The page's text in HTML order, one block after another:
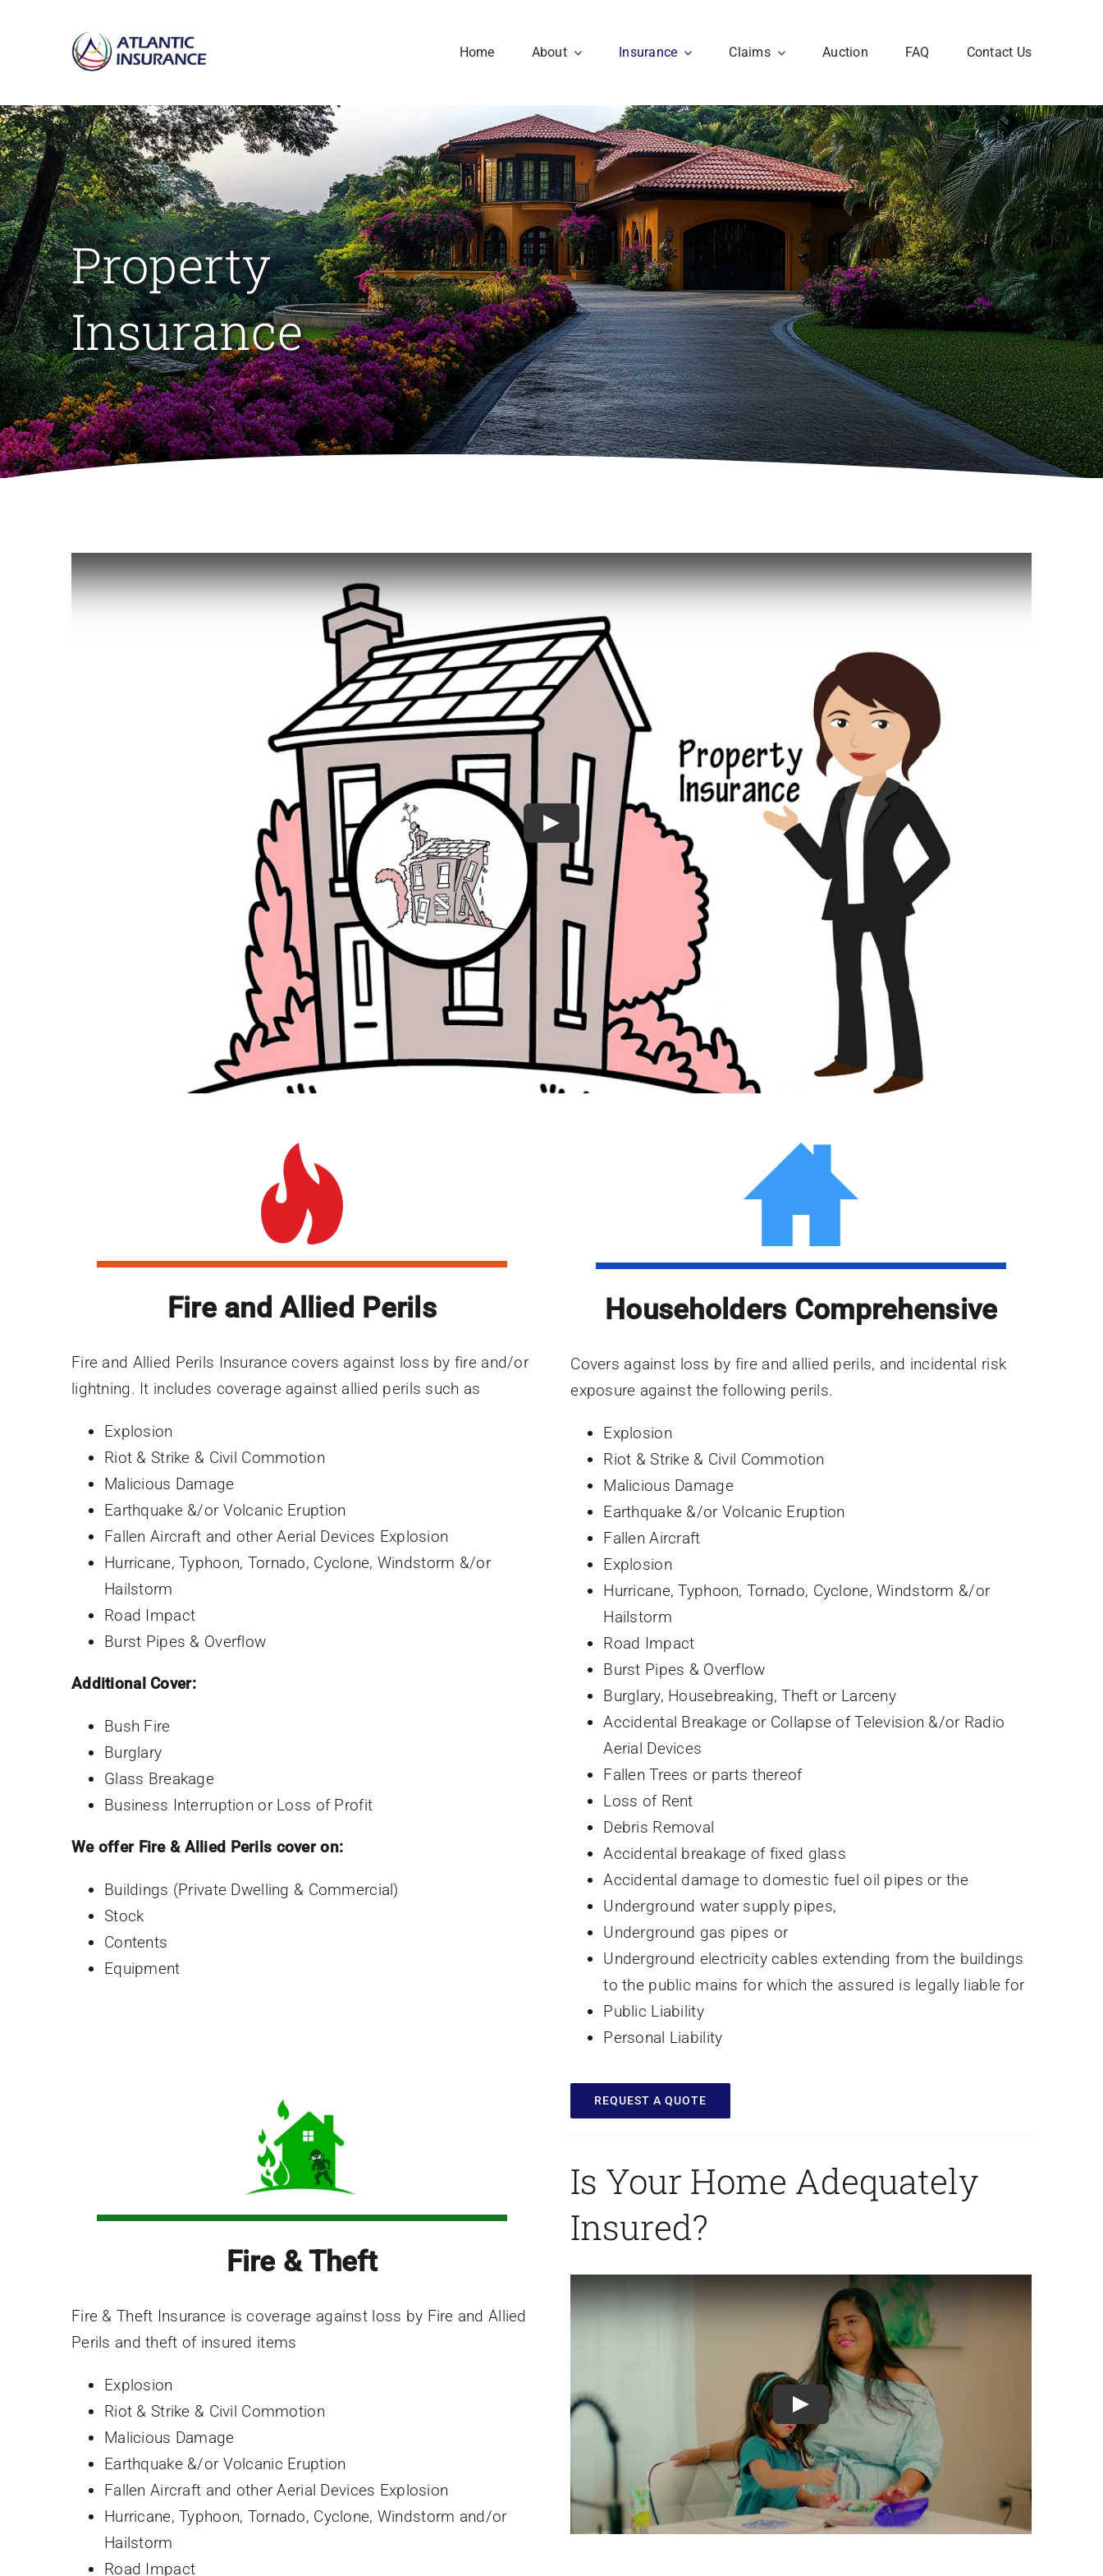
Home About Insurance Claims Auction FAQ Contact Us
Property
Insurance
Fire and Allied Perils
Fire and Allied Perils Insurance covers against loss by fire and/or
lightning. It includes coverage against allied perils such as
Explosion
Riot & Strike & Civil Commotion
Malicious Damage
Earthquake &/or Volcanic Eruption
Fallen Aircraft and other Aerial Devices Explosion
Hurricane, Typhoon, Tornado, Cyclone, Windstorm &/or
Hailstorm
Road Impact
Burst Pipes & Overflow
Additional Cover:
Bush Fire
Burglary
Glass Breakage
Business Interruption or Loss of Profit
We offer Fire & Allied Perils cover on:
Buildings (Private Dwelling & Commercial)
Stock
Contents
Equipment
Householders Comprehensive
Covers against loss by fire and allied perils, and incidental risk
exposure against the following perils.
Explosion
Riot & Strike & Civil Commotion
Malicious Damage
Earthquake &/or Volcanic Eruption
Fallen Aircraft
Explosion
Hurricane, Typhoon, Tornado, Cyclone, Windstorm &/or
Hailstorm
Road Impact
Burst Pipes & Overflow
Burglary, Housebreaking, Theft or Larceny
Accidental Breakage or Collapse of Television &/or Radio
Aerial Devices
Fallen Trees or parts thereof
Loss of Rent
Debris Removal
Accidental breakage of fixed glass
Accidental damage to domestic fuel oil pipes or the
Underground water supply pipes,
Underground gas pipes or
Underground electricity cables extending from the buildings
to the public mains for which the assured is legally liable for
Public Liability
Personal Liability
Fire & Theft
Fire & Theft Insurance is coverage against loss by Fire and Allied
Perils and theft of insured items
Explosion
Riot & Strike & Civil Commotion
Malicious Damage
Earthquake &/or Volcanic Eruption
Fallen Aircraft and other Aerial Devices Explosion
Hurricane, Typhoon, Tornado, Cyclone, Windstorm and/or
Hailstorm
Road Impact
REQUEST A QUOTE
Is Your Home Adequately
Insured?